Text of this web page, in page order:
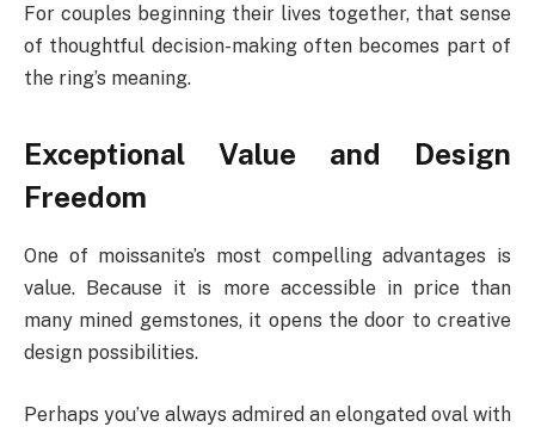
For couples beginning their lives together, that sense
of thoughtful decision-making often becomes part of
the ring’s meaning.
Exceptional Value and Design
Freedom
One of moissanite’s most compelling advantages is
value. Because it is more accessible in price than
many mined gemstones, it opens the door to creative
design possibilities.
Perhaps you’ve always admired an elongated oval with